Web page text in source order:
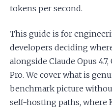
tokens per second.
This guide is for
developers deciding
alongside Claude Opus 4.7,
Pro. We cover what is
benchmark picture
self-hosting paths, where